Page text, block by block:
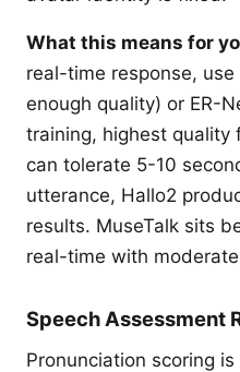
What this means for
real-time response,
enough quality) or ER-
training, highest quality
can tolerate 5-10
utterance, Hallo2
results. MuseTalk sits
real-time with
Speech Assessment
Pronunciation scoring